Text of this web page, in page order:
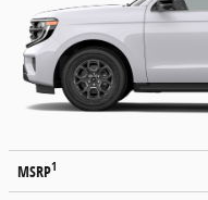
MSRP1